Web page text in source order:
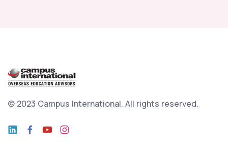
© 2023 Campus International. All rights reserved.